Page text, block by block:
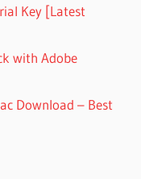
Key [Latest
with Adobe
Download – Best